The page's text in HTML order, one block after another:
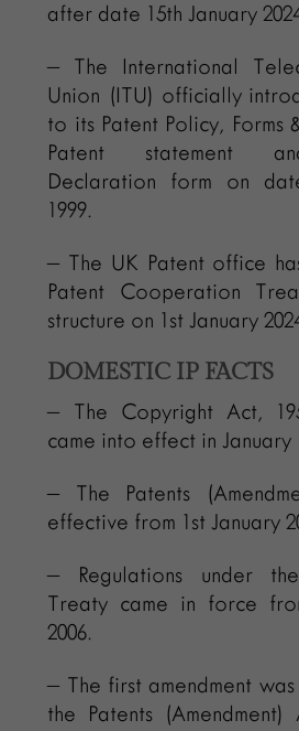
after date 15th January
– The International
Union (ITU) officially
to its Patent Policy, Forms
Patent statement
Declaration form on
1999.
– The UK Patent office
Patent Cooperation
structure on 1st January
DOMESTIC IP FACTS
– The Copyright Act,
came into effect in January
– The Patents
effective from 1st January
– Regulations under
Treaty came in force
2006.
– The first amendment
the Patents (Amendment)